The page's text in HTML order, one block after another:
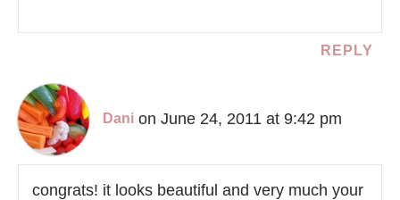
REPLY
Dani on June 24, 2011 at 9:42 pm
congrats! it looks beautiful and very much your